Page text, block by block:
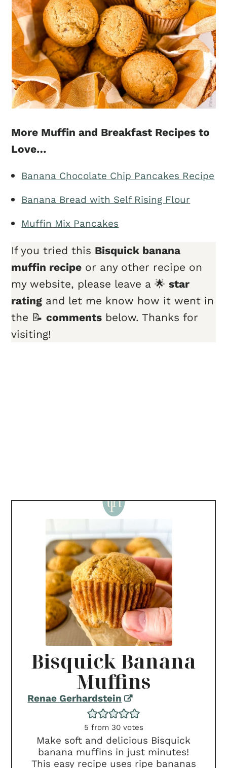
More Muffin and Breakfast Recipes to
Love…
Banana Chocolate Chip Pancakes Recipe
Banana Bread with Self Rising Flour
Muffin Mix Pancakes
If you tried this Bisquick banana
muffin recipe or any other recipe on
my website, please leave a 🌟star
rating and let me know how it went in
the 📝comments below. Thanks for
visiting!
Bisquick Banana
Muffins
Renae Gerhardstein
5 from 30votes
Make soft and delicious Bisquick
banana muffins in just minutes!
This easy recipe uses ripe bananas